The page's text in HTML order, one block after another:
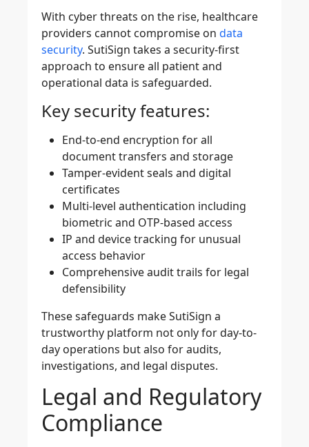
With cyber threats on the rise, healthcare
providers cannot compromise on data
security. SutiSign takes a security-first
approach to ensure all patient and
operational data is safeguarded.
Key security features:
End-to-end encryption for all
document transfers and storage
Tamper-evident seals and digital
certificates
Multi-level authentication including
biometric and OTP-based access
IP and device tracking for unusual
access behavior
Comprehensive audit trails for legal
defensibility
These safeguards make SutiSign a
trustworthy platform not only for day-to-
day operations but also for audits,
investigations, and legal disputes.
Legal and Regulatory
Compliance